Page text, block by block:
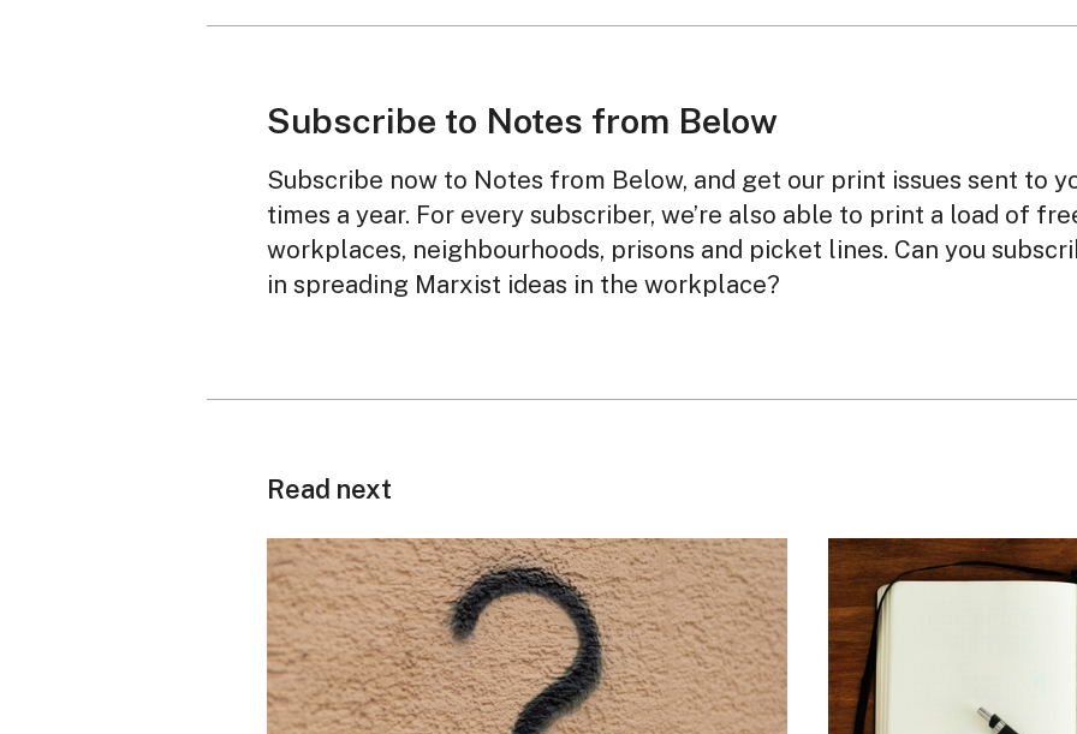
Subscribe to Notes from Below
Subscribe now to Notes from Below, and get our print issues sent to
times a year. For every subscriber, we’re also able to print a load of
workplaces, neighbourhoods, prisons and picket lines. Can you
in spreading Marxist ideas in the workplace?
Read next